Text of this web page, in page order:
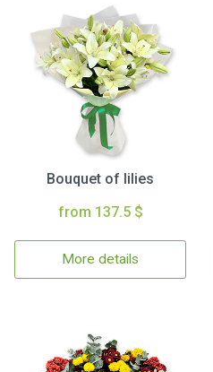
Bouquet of lilies
from 137.5 $
More details